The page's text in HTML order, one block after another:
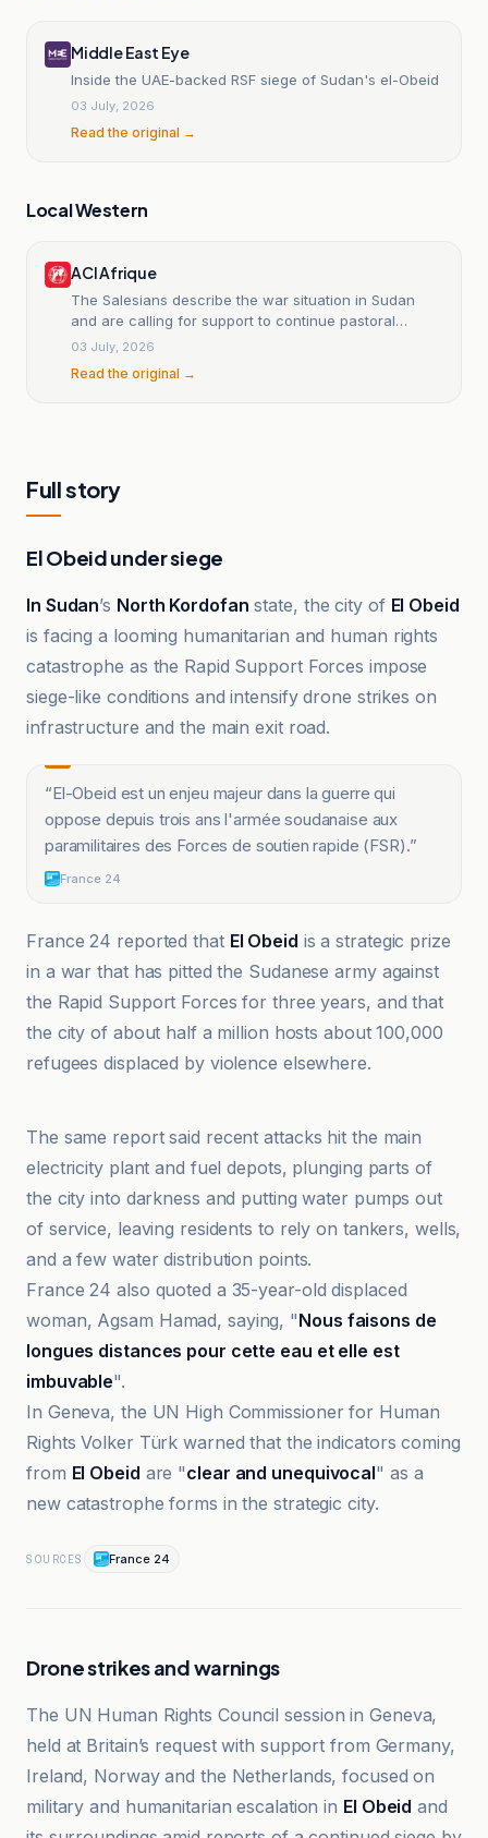
Middle East Eye
Inside the UAE-backed RSF siege of Sudan's el-Obeid
03 July, 2026
Read the original →
Local Western
ACI Afrique
The Salesians describe the war situation in Sudan
and are calling for support to continue pastoral
assistance.
03 July, 2026
Read the original →
Full story
El Obeid under siege
In Sudan’s North Kordofan state, the city of El Obeid
is facing a looming humanitarian and human rights
catastrophe as the Rapid Support Forces impose
siege-like conditions and intensify drone strikes on
infrastructure and the main exit road.
“El-Obeid est un enjeu majeur dans la guerre qui
oppose depuis trois ans l'armée soudanaise aux
paramilitaires des Forces de soutien rapide (FSR).”
France 24
France 24 reported that El Obeid is a strategic prize
in a war that has pitted the Sudanese army against
the Rapid Support Forces for three years, and that
the city of about half a million hosts about 100,000
refugees displaced by violence elsewhere.
Al-Jazeera Net
The same report said recent attacks hit the main
electricity plant and fuel depots, plunging parts of
the city into darkness and putting water pumps out
of service, leaving residents to rely on tankers, wells,
and a few water distribution points.
France 24 also quoted a 35-year-old displaced
woman, Agsam Hamad, saying, "Nous faisons de
longues distances pour cette eau et elle est
imbuvable".
In Geneva, the UN High Commissioner for Human
Rights Volker Türk warned that the indicators coming
from El Obeid are "clear and unequivocal" as a
new catastrophe forms in the strategic city.
SOURCES France 24
Drone strikes and warnings
The UN Human Rights Council session in Geneva,
held at Britain’s request with support from Germany,
Ireland, Norway and the Netherlands, focused on
military and humanitarian escalation in El Obeid and